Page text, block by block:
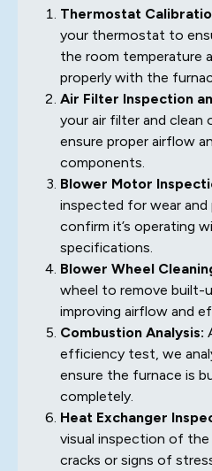
Thermostat
your thermostat to
the room temperature
properly with the
Air Filter Inspection
your air filter and clean
ensure proper airflow
components.
Blower Motor
inspected for wear and
confirm it’s operating
specifications.
Blower Wheel
wheel to remove built-
improving airflow and
Combustion Analysis:
efficiency test, we
ensure the furnace is
completely.
Heat Exchanger
visual inspection of
cracks or signs of